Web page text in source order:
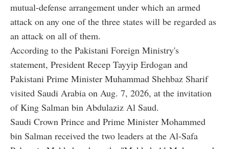
mutual-defense arrangement under which an armed
attack on any one of the three states will be regarded as
an attack on all of them.
According to the Pakistani Foreign Ministry's
statement, President Recep Tayyip Erdogan and
Pakistani Prime Minister Muhammad Shehbaz Sharif
visited Saudi Arabia on Aug. 7, 2026, at the invitation
of King Salman bin Abdulaziz Al Saud.
Saudi Crown Prince and Prime Minister Mohammed
bin Salman received the two leaders at the Al-Safa